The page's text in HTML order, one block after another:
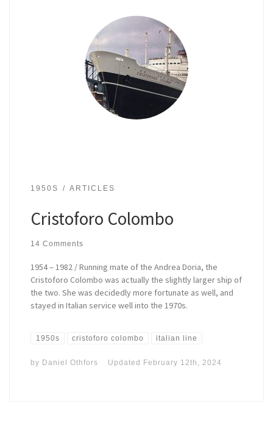
1950S ARTICLES
Cristoforo Colombo
14 Comments
1954 – 1982 / Running mate of the Andrea Doria, the
Cristoforo Colombo was actually the slightly larger ship of
the two. She was decidedly more fortunate as well, and
stayed in Italian service well into the 1970s.
1950s cristoforo colombo italian line
by Daniel Othfors Updated February 12th, 2024